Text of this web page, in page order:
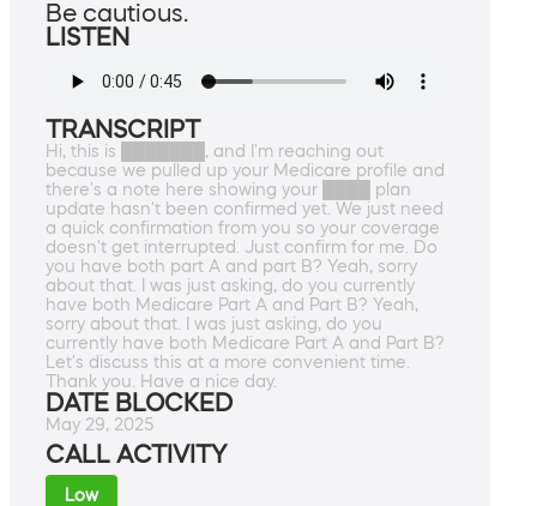
Be cautious.
LISTEN
TRANSCRIPT
Hi, this is ███████, and I'm reaching out
because we pulled up your Medicare profile and
there's a note here showing your ████ plan
update hasn't been confirmed yet. We just need
a quick confirmation from you so your coverage
doesn't get interrupted. Just confirm for me. Do
you have both part A and part B? Yeah, sorry
about that. I was just asking, do you currently
have both Medicare Part A and Part B? Yeah,
sorry about that. I was just asking, do you
currently have both Medicare Part A and Part B?
Let's discuss this at a more convenient time.
Thank you. Have a nice day.
DATE BLOCKED
May 29, 2025
CALL ACTIVITY
Low